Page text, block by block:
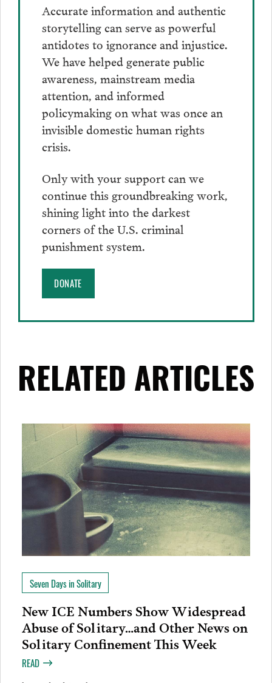
Accurate information and authentic
storytelling can serve as powerful
antidotes to ignorance and injustice.
We have helped generate public
awareness, mainstream media
attention, and informed
policymaking on what was once an
invisible domestic human rights
crisis.
Only with your support can we
continue this groundbreaking work,
shining light into the darkest
corners of the U.S. criminal
punishment system.
DONATE
RELATED ARTICLES
Seven Days in Solitary
New ICE Numbers Show Widespread
Abuse of Solitary…and Other News on
Solitary Confinement This Week
READ